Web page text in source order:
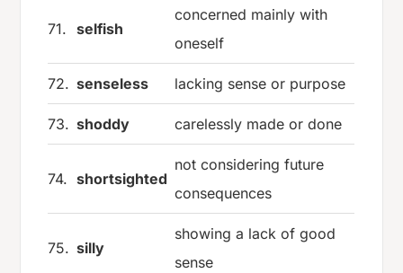
71. selfish
concerned mainly with
oneself
72. senseless lacking sense or purpose
73. shoddy carelessly made or done
74. shortsighted
not considering future
consequences
75. silly
showing a lack of good
sense